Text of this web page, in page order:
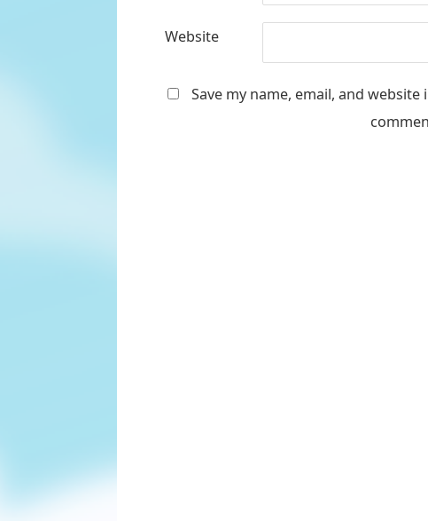
Website
Save my name, email, and